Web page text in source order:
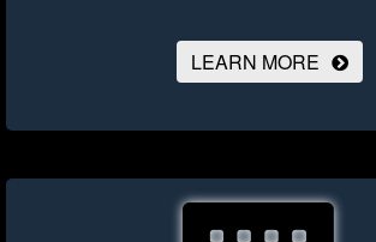
LEARN MORE